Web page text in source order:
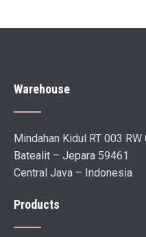
Warehouse
Mindahan Kidul RT 003 RW
Batealit – Jepara 59461
Central Java – Indonesia
Products